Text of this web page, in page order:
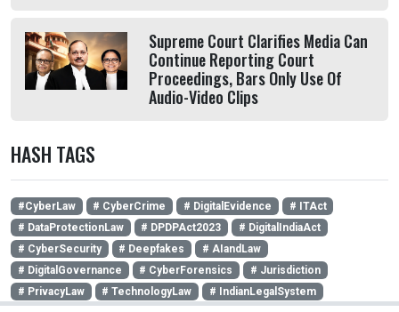
Supreme Court Clarifies Media Can
Continue Reporting Court
Proceedings, Bars Only Use Of
Audio-Video Clips
HASH TAGS
#CyberLaw # CyberCrime # DigitalEvidence
# ITAct
# DataProtectionLaw
# DPDPAct2023
# DigitalIndiaAct
# CyberSecurity
# Deepfakes
# AIandLaw
# DigitalGovernance
# CyberForensics
# Jurisdiction
# PrivacyLaw
# TechnologyLaw # IndianLegalSystem